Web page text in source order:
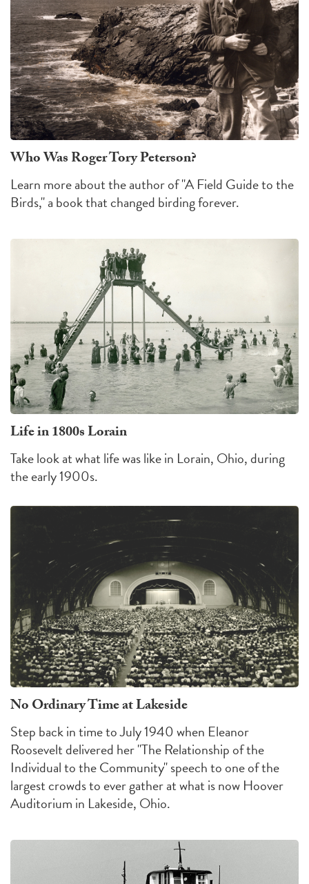
Who Was Roger Tory Peterson?
Learn more about the author of "A Field Guide to the
Birds," a book that changed birding forever.
Life in 1800s Lorain
Take look at what life was like in Lorain, Ohio, during
the early 1900s.
No Ordinary Time at Lakeside
Step back in time to July 1940 when Eleanor
Roosevelt delivered her "The Relationship of the
Individual to the Community" speech to one of the
largest crowds to ever gather at what is now Hoover
Auditorium in Lakeside, Ohio.